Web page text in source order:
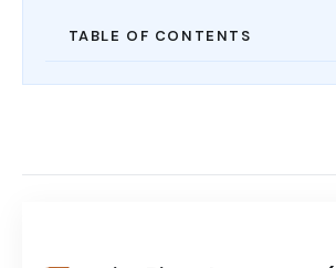
TABLE OF CONTENTS
Copy
business setup for foreign investors.